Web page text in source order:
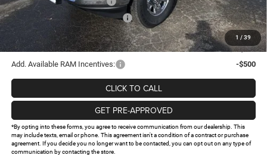
1 / 39
Southwest BC Retail Bonus Cash
-$750
Doc Fee:
+$225
FINAL PRICE
$61,274
Add. Available RAM Incentives:
-$500
CLICK TO CALL
GET PRE-APPROVED
*By opting into these forms, you agree to receive communication from our dealership. This
may include texts, email or phone. This agreement isn't a condition of a contract or purchase
agreement. If you decide you no longer want to be contacted, you can opt out on any type of
communication by contacting the store.